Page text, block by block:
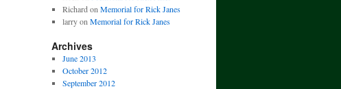
Richard on Memorial for Rick Janes
larryon Memorial for Rick Janes
Archives
June 2013
October 2012
September 2012